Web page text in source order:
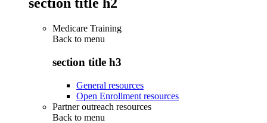
section title h2
Medicare Training
Back to menu
section title h3
General resources
Open Enrollment resources
Partner outreach resources
Back to menu